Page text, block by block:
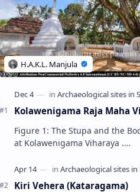
Kolawenigama Raja Maha
Figure 1: The Stupa and the
at Kolawenigama Viharaya .
(Sinhala: කොළවෙණිගම රජමහා
a Buddhist t…
Kiri Vehera (Kataragama)